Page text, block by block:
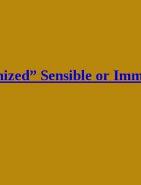
Sensible or